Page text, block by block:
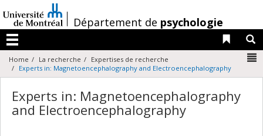
au
contenu
/Département de psychologie
Menu
Liens
Home La recherche
Expertises de recherche
Experts in: Magnetoencephalography and Electroencephalography
Experts in: Magnetoencephalography
and Electroencephalography